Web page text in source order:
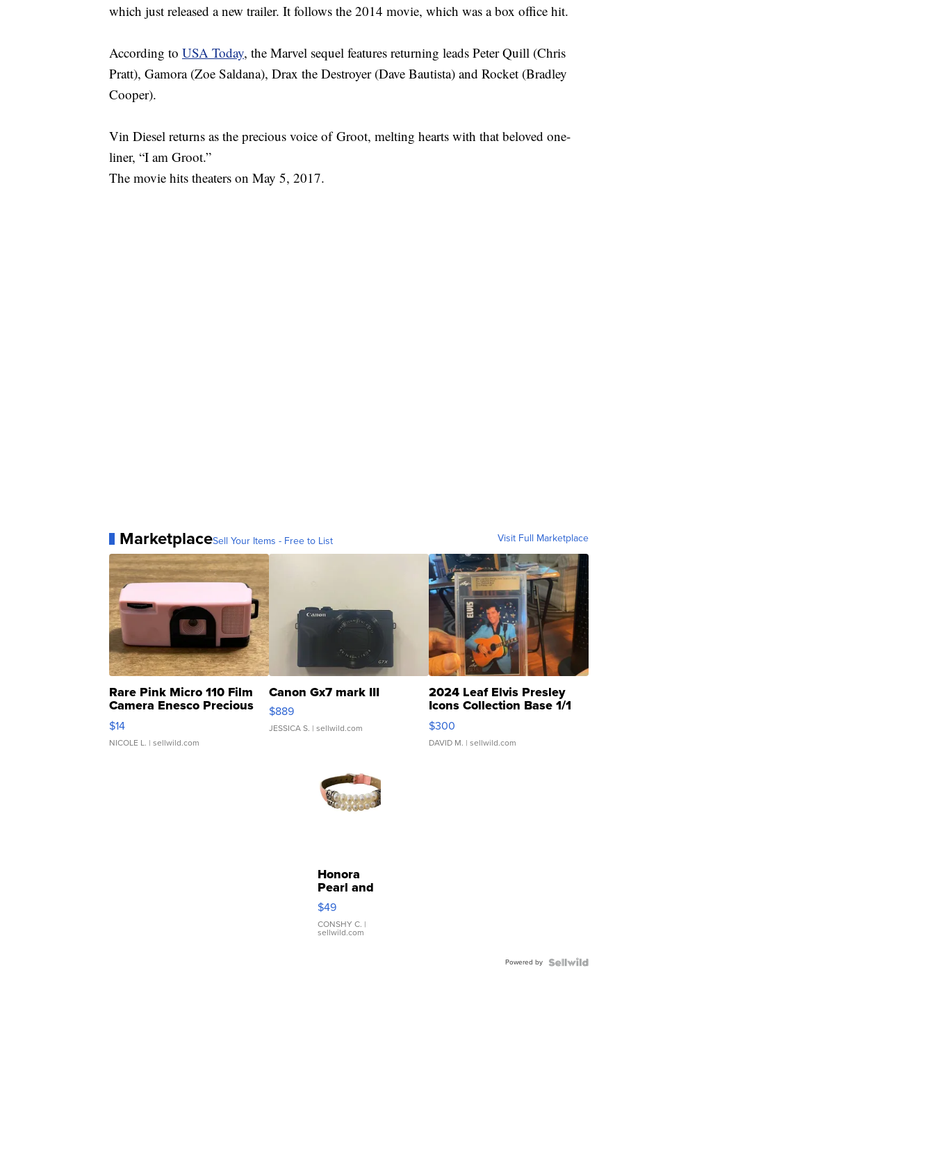
which just released a new trailer. It follows the 2014 movie, which was a box office hit.
According to USA Today, the Marvel sequel features returning leads Peter Quill (Chris
Pratt), Gamora (Zoe Saldana), Drax the Destroyer (Dave Bautista) and Rocket (Bradley
Cooper).
Vin Diesel returns as the precious voice of Groot, melting hearts with that beloved one-
liner, “I am Groot.”
The movie hits theaters on May 5, 2017.
MarketplaceSell Your Items - Free to List Visit Full Marketplace
Rare Pink Micro 110 Film
Camera Enesco Precious
Moments TD4
$14
NICOLE L. | sellwild.com
Canon Gx7 mark III
$889
JESSICA S. | sellwild.com
2024 Leaf Elvis Presley
Icons Collection Base 1/1
SSP Clear ...
$300
DAVID M. | sellwild.com
Honora
Pearl and
Pink
Leather
Bracelet
Adjustable
$49
CONSHY C. |
sellwild.com
Powered by